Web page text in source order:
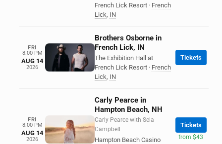
French Lick Resort · French
Lick, IN
FRI
8:00 PM
AUG 14
2026
Brothers Osborne in
French Lick, IN
The Exhibition Hall at
French Lick Resort · French
Lick, IN
Tickets
FRI
8:00 PM
AUG 14
2026
Carly Pearce in
Hampton Beach, NH
Carly Pearce with Sela
Campbell
Hampton Beach Casino
Tickets
from $43